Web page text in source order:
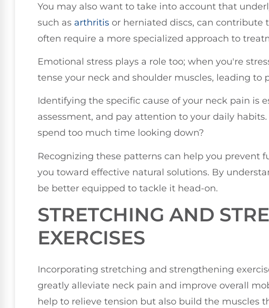
You may also want to take into account that
such as arthritis or herniated discs, can contribute
often require a more specialized approach to
Emotional stress plays a role too; when you're
tense your neck and shoulder muscles, leading to
Identifying the specific cause of your neck pain is
assessment, and pay attention to your daily
spend too much time looking down?
Recognizing these patterns can help you prevent
you toward effective natural solutions. By
be better equipped to tackle it head-on.
STRETCHING AND
EXERCISES
Incorporating stretching and strengthening
greatly alleviate neck pain and improve overall
help to relieve tension but also build the muscles